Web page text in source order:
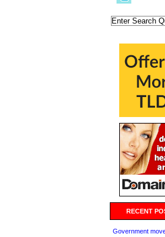
RECENT
Government